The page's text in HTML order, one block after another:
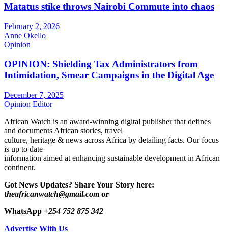
Matatus stike throws Nairobi Commute into chaos
February 2, 2026
Anne Okello
Opinion
OPINION: Shielding Tax Administrators from
Intimidation, Smear Campaigns in the Digital Age
December 7, 2025
Opinion Editor
African Watch is an award-winning digital publisher that defines
and documents African stories, travel
culture, heritage & news across Africa by detailing facts. Our focus
is up to date
information aimed at enhancing sustainable development in African
continent.
Got News Updates? Share Your Story here:
theafricanwatch@gmail.com or
WhatsApp +254 752 875 342
Advertise With Us